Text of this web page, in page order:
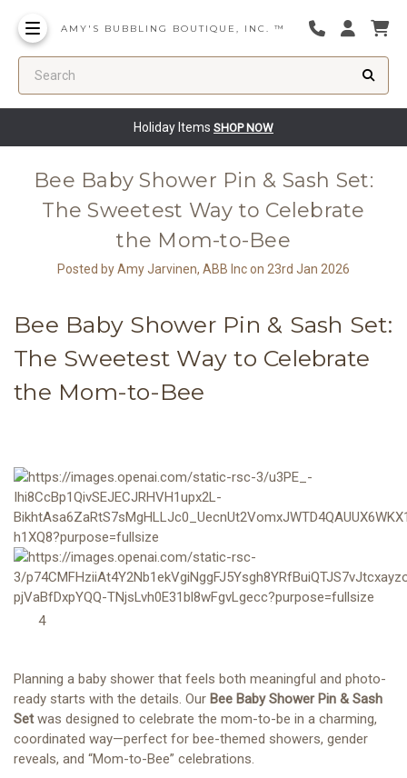
AMY'S BUBBLING BOUTIQUE, INC. ™
Holiday Items SHOP NOW
Bee Baby Shower Pin & Sash Set:
The Sweetest Way to Celebrate
the Mom-to-Bee
Posted by Amy Jarvinen, ABB Inc on 23rd Jan 2026
Bee Baby Shower Pin & Sash Set:
The Sweetest Way to Celebrate
the Mom-to-Bee
4
Planning a baby shower that feels both meaningful and photo-
ready starts with the details. Our Bee Baby Shower Pin & Sash
Setwas designed to celebrate the mom-to-be in a charming,
coordinated way—perfect for bee-themed showers, gender
reveals, and “Mom-to-Bee” celebrations.